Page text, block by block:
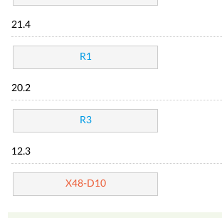
21.4
R1
20.2
R3
12.3
X48-D10